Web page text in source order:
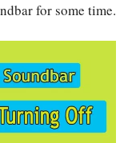
for some time.